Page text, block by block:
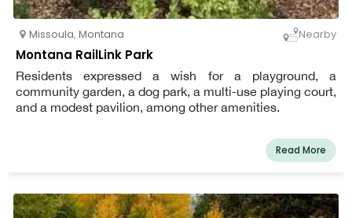
Missoula, Montana Nearby
Montana RailLink Park
Residents expressed a wish for a playground, a
community garden, a dog park, a multi-use playing court,
and a modest pavilion, among other amenities.
Read More